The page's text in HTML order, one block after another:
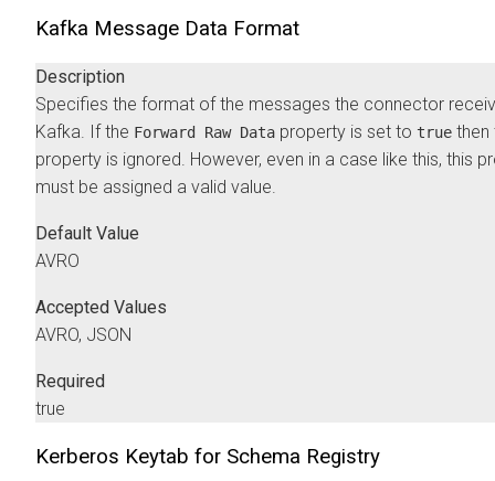
Kafka Message Data Format
Description
Specifies the format of the messages the connector
Kafka. If the Forward Raw Data property is set to true then
property is ignored. However, even in a case like this, this
must be assigned a valid value.
Default Value
AVRO
Accepted Values
AVRO, JSON
Required
true
Kerberos Keytab for Schema Registry